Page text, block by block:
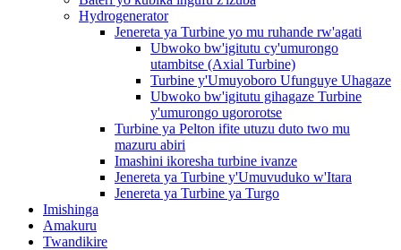
Hydrogenerator
Jenereta ya Turbine yo mu ruhande rw'agati
Ubwoko bw'igitutu cy'umurongo
utambitse (Axial Turbine)
Turbine y'Umuyoboro Ufunguye Uhagaze
Ubwoko bw'igitutu gihagaze Turbine
y'umurongo ugororotse
Turbine ya Pelton ifite utuzu duto two mu
mazuru abiri
Imashini ikoresha turbine ivanze
Jenereta ya Turbine y'Umuvuduko w'Itara
Jenereta ya Turbine ya Turgo
Imishinga
Amakuru
Twandikire